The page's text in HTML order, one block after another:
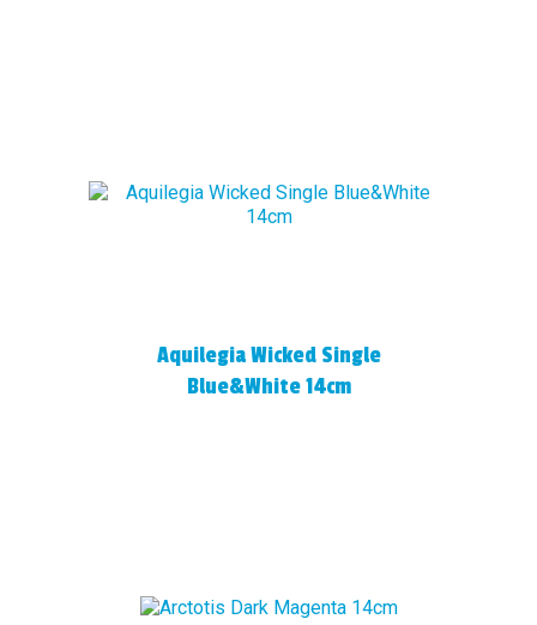
Aquilegia Wicked Single
Blue&White 14cm